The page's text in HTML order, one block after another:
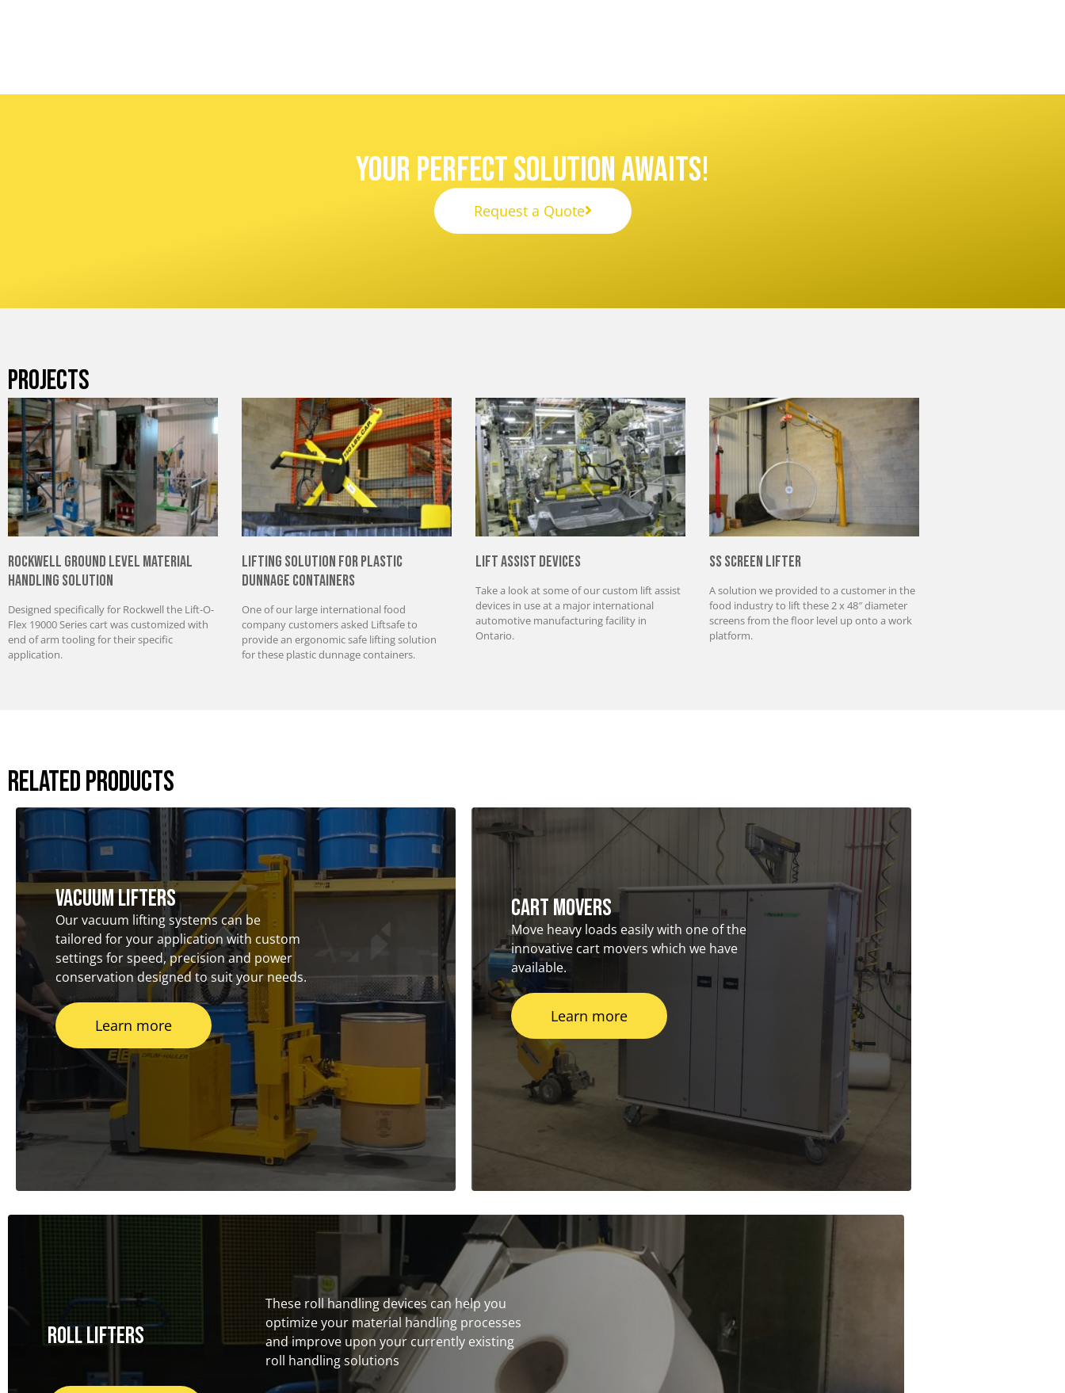
Your Perfect Solution Awaits!
Request a Quote
PROJECTS
Rockwell Ground Level Material
Handling Solution
Designed specifically for Rockwell the Lift-O-
Flex 19000 Series cart was customized with
end of arm tooling for their specific
application.
Lifting Solution for Plastic
Dunnage Containers
One of our large international food
company customers asked Liftsafe to
provide an ergonomic safe lifting solution
for these plastic dunnage containers.
Lift Assist Devices
Take a look at some of our custom lift assist
devices in use at a major international
automotive manufacturing facility in
Ontario.
SS Screen Lifter
A solution we provided to a customer in the
food industry to lift these 2 x 48″ diameter
screens from the floor level up onto a work
platform.
Related Products
Vacuum Lifters
Our vacuum lifting systems can be
tailored for your application with custom
settings for speed, precision and power
conservation designed to suit your needs.
Learn more
Cart Movers
Move heavy loads easily with one of the
innovative cart movers which we have
available.
Learn more
Roll Lifters
These roll handling devices can help you
optimize your material handling processes
and improve upon your currently existing
roll handling solutions